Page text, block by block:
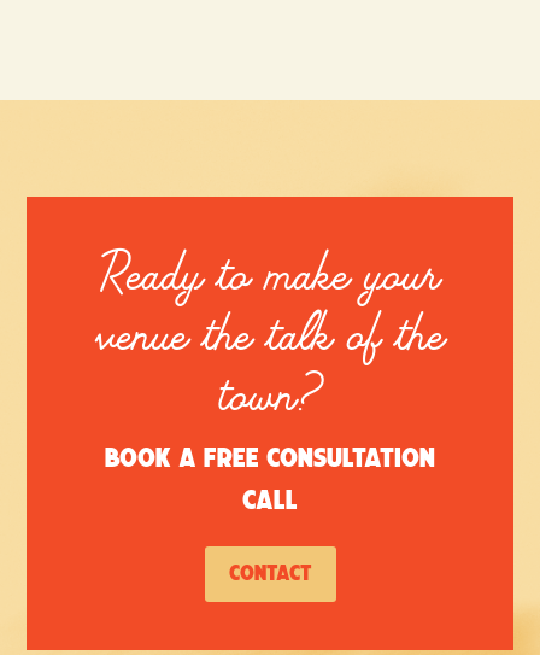
Ready to make your
venue the talk of the
town?
Book a free consultation
call
Contact